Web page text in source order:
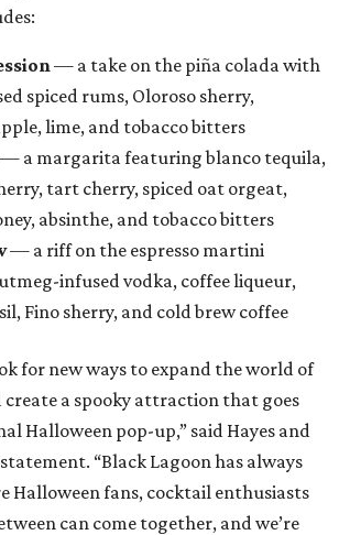
— a take on the piña colada with
spiced rums, Oloroso sherry,
lime, and tobacco bitters
— a margarita featuring blanco tequila,
tart cherry, spiced oat orgeat,
absinthe, and tobacco bitters
— a riff on the espresso martini
infused vodka, coffee liqueur,
Fino sherry, and cold brew coffee
for new ways to expand the world of
create a spooky attraction that goes
Halloween pop-up,” said Hayes and
“Black Lagoon has always
Halloween fans, cocktail enthusiasts
can come together, and we’re